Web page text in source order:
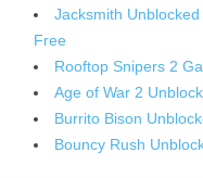
Jacksmith
Free
Rooftop Snipers 2
Age of War 2
Burrito Bison
Bouncy Rush